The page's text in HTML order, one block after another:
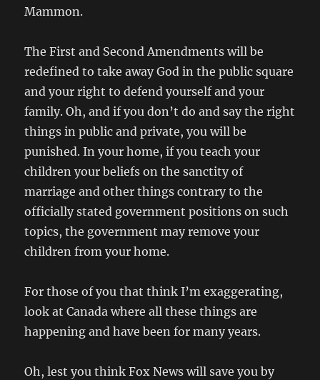
Mammon.
The First and Second Amendments will be
redefined to take away God in the public square
and your right to defend yourself and your
family. Oh, and if you don’t do and say the right
things in public and private, you will be
punished. In your home, if you teach your
children your beliefs on the sanctity of
marriage and other things contrary to the
officially stated government positions on such
topics, the government may remove your
children from your home.
For those of you that think I’m exaggerating,
look at Canada where all these things are
happening and have been for many years.
Oh, lest you think Fox News will save you by